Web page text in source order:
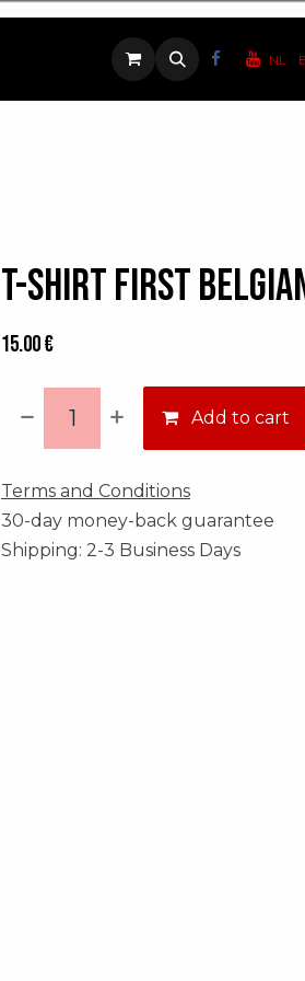
NL
T-shirt First
15.00€
Add to cart
Terms and Conditions
30-day money-back guarantee
Shipping: 2-3 Business Days